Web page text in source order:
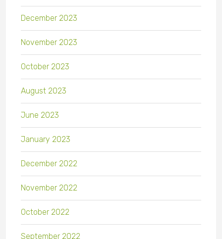
December 2023
November 2023
October 2023
August 2023
June 2023
January 2023
December 2022
November 2022
October 2022
September 2022